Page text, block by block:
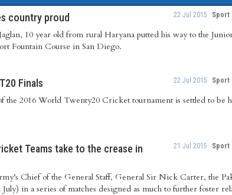
country proud 22 Jul 2015 Sport
10 year old from rural Haryana putted his way to the
Fountain Course in San Diego.
Finals 22 Jul 2015 Sport
the 2016 World Twenty20 Cricket tournament is settled to be
Teams take to the crease in 21 Jul 2015 Sport
Chief of the General Staff, General Sir Nick Carter, the
in a series of matches designed as much to further foster